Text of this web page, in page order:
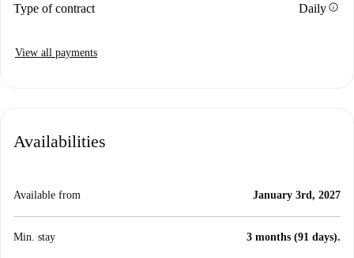
Type of contract Dailyinfo
View all payments
Availabilities
Available from January 3rd, 2027
Min. stay 3 months (91 days).